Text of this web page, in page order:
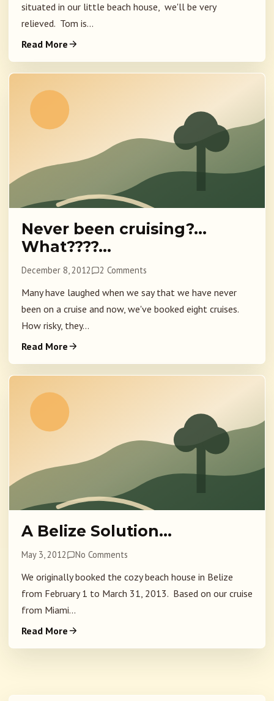
situated in our little beach house, we'll be very
relieved. Tom is...
Read More
Never been cruising?…
What????…
December 8, 2012 2 Comments
Many have laughed when we say that we have never
been on a cruise and now, we've booked eight cruises.
How risky, they...
Read More
A Belize Solution…
May 3, 2012 No Comments
We originally booked the cozy beach house in Belize
from February 1 to March 31, 2013. Based on our cruise
from Miami...
Read More